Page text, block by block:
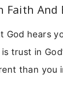
Faith And
God hears
trust in
than you